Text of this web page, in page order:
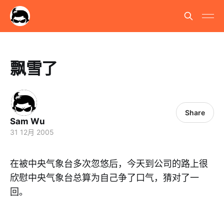
飘雪了
Sam Wu
31 12月 2005
Share
在被中央气象台多次忽悠后，今天到公司的路上很
欣慰中央气象台总算为自己争了口气，猜对了一
回。